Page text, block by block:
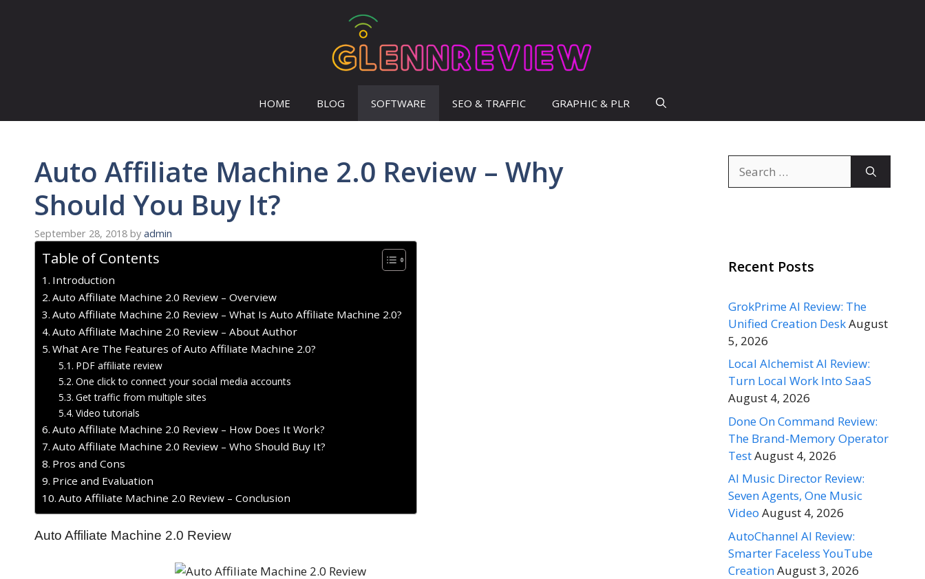
HOME BLOG SOFTWARE SEO & TRAFFIC GRAPHIC & PLR
Auto Affiliate Machine 2.0 Review – Why
Should You Buy It?
September 28, 2018 by admin
Table of Contents
Introduction
Auto Affiliate Machine 2.0 Review – Overview
Auto Affiliate Machine 2.0 Review – What Is Auto Affiliate Machine 2.0?
Auto Affiliate Machine 2.0 Review – About Author
What Are The Features of Auto Affiliate Machine 2.0?
PDF affiliate review
One click to connect your social media accounts
Get traffic from multiple sites
Video tutorials
Auto Affiliate Machine 2.0 Review – How Does It Work?
Auto Affiliate Machine 2.0 Review – Who Should Buy It?
Pros and Cons
Price and Evaluation
Auto Affiliate Machine 2.0 Review – Conclusion
Auto Affiliate Machine 2.0 Review
for:
Recent Posts
GrokPrime AI Review: The
Unified Creation DeskAugust
5, 2026
Local Alchemist AI Review:
Turn Local Work Into SaaS
August 4, 2026
Done On Command Review:
The Brand-Memory Operator
TestAugust 4, 2026
AI Music Director Review:
Seven Agents, One Music
Video August 4, 2026
AutoChannel AI Review:
Smarter Faceless YouTube
CreationAugust 3, 2026